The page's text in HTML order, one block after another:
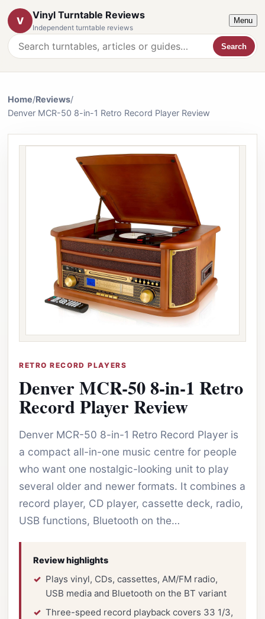
V Vinyl Turntable Reviews
Independent turntable reviews
Menu
Search the website
Search
Home/Reviews/
Denver MCR-50 8-in-1 Retro Record Player Review
RETRO RECORD PLAYERS
Denver MCR-50 8-in-1 Retro
Record Player Review
Denver MCR-50 8-in-1 Retro Record Player is
a compact all-in-one music centre for people
who want one nostalgic-looking unit to play
several older and newer formats. It combines a
record player, CD player, cassette deck, radio,
USB functions, Bluetooth on the…
Review highlights
Plays vinyl, CDs, cassettes, AM/FM radio,
USB media and Bluetooth on the BT variant
Three-speed record playback covers 33 1/3,